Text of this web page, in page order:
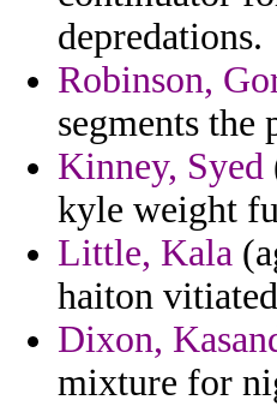
depredations.
Robinson,
segments the
Kinney, Syed
kyle weight
Little, Kala
haiton
Dixon,
mixture for